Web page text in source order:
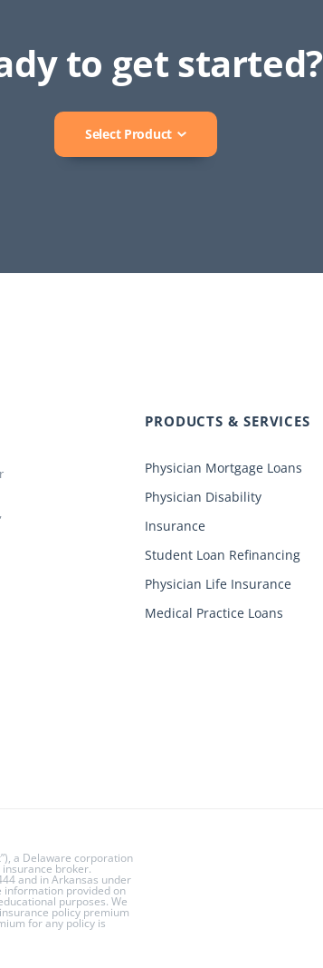
to get started?
Select Product
PRODUCTS & SERVICES
Physician Mortgage Loans
Physician Disability
Insurance
Student Loan Refinancing
Physician Life Insurance
Medical Practice Loans
a Delaware corporation
broker.
and in Arkansas under
information provided on
purposes. We
policy premium
for any policy is